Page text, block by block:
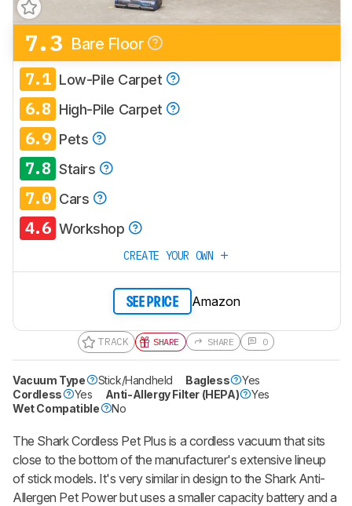
Track a Product
Sign up to track a product and get
notified when we share new updates.
CREATE ACCOUNT LOGIN
7.3 Bare Floor
7.1 Low-Pile Carpet
6.8 High-Pile Carpet
6.9 Pets
7.8 Stairs
7.0 Cars
4.6 Workshop
CREATE YOUR OWN
SEE PRICE Amazon
TRACK SHARE SHARE 0
Vacuum Type Stick/Handheld Bagless
Yes
Cordless
Yes Anti-Allergy Filter (HEPA)
Yes
Wet Compatible
No
The Shark Cordless Pet Plus is a cordless vacuum that sits
close to the bottom of the manufacturer's extensive lineup
of stick models. It's very similar in design to the Shark Anti-
Allergen Pet Power but uses a smaller capacity battery and a